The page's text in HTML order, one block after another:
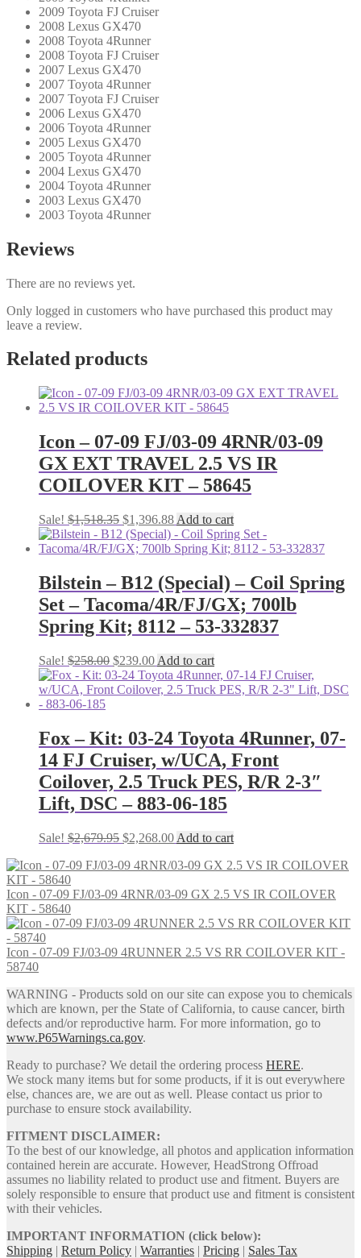
2009 Toyota FJ Cruiser
2008 Lexus GX470
2008 Toyota 4Runner
2008 Toyota FJ Cruiser
2007 Lexus GX470
2007 Toyota 4Runner
2007 Toyota FJ Cruiser
2006 Lexus GX470
2006 Toyota 4Runner
2005 Lexus GX470
2005 Toyota 4Runner
2004 Lexus GX470
2004 Toyota 4Runner
2003 Lexus GX470
2003 Toyota 4Runner
Reviews
There are no reviews yet.
Only logged in customers who have purchased this product may
leave a review.
Related products
Icon – 07-09 FJ/03-09 4RNR/03-09
GX EXT TRAVEL 2.5 VS IR
COILOVER KIT – 58645
Sale! $1,518.35 Original
price
was:
$1,396.88Current
price
is:
Add to cart
Bilstein – B12 (Special) – Coil Spring
Set – Tacoma/4R/FJ/GX; 700lb
Spring Kit; 8112 – 53-332837
Sale! $258.00 Original
price
was:
$239.00Current
price
is:
Add to cart
Fox – Kit: 03-24 Toyota 4Runner, 07-
14 FJ Cruiser, w/UCA, Front
Coilover, 2.5 Truck PES, R/R 2-3″
Lift, DSC – 883-06-185
Sale! $2,679.95 Original
was:
$2,268.00Current
is:
Add to cart
Icon - 07-09 FJ/03-09 4RNR/03-09 GX 2.5 VS IR COILOVER
KIT - 58640
Icon - 07-09 FJ/03-09 4RUNNER 2.5 VS RR COILOVER KIT -
58740
WARNING - Products sold on our site can expose you to chemicals
which are known, per the State of California, to cause cancer, birth
defects and/or reproductive harm. For more information, go to
www.P65Warnings.ca.gov.
Ready to purchase? We detail the ordering process HERE.
We stock many items but for some products, if it is out everywhere
else, chances are, we are out as well. Please contact us prior to
purchase to ensure stock availability.
FITMENT DISCLAIMER:
To the best of our knowledge, all photos and application information
contained herein are accurate. However, HeadStrong Offroad
assumes no liability related to product use and fitment. Buyers are
solely responsible to ensure that product use and fitment is consistent
with their vehicles.
IMPORTANT INFORMATION (click below):
Shipping | Return Policy | Warranties | Pricing | Sales Tax